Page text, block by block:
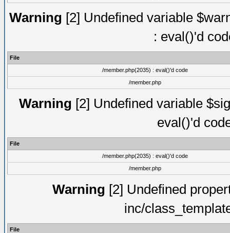
Warning [2] Undefined variable
: eval()'d
File
/member.php(2035) : eval()'d code
/member.php
Warning [2] Undefined variable
eval()'d
File
/member.php(2035) : eval()'d code
/member.php
Warning [2] Undefined
inc/
File